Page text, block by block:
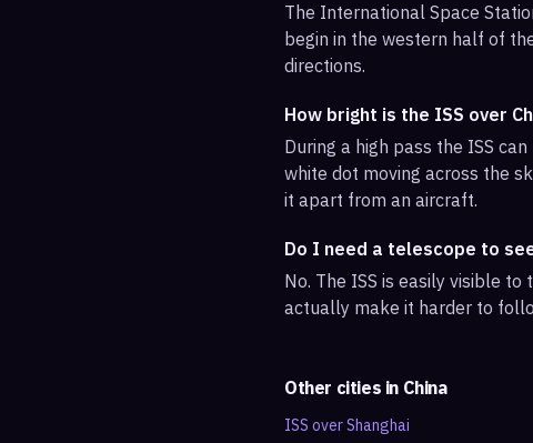
The International Space
begin in the western half of
directions.
How bright is the ISS over
During a high pass the ISS
white dot moving across the
it apart from an aircraft.
Do I need a telescope to
No. The ISS is easily visible
actually make it harder to
Other cities in China
ISS overShanghai